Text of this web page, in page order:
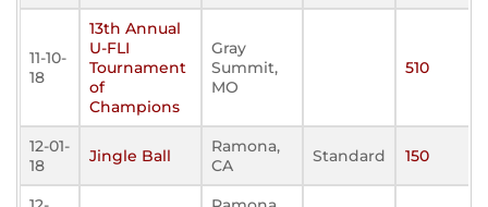
11-10-
18
13th Annual
U-FLI
Tournament
of
Champions
Gray
Summit,
MO
510
12-01-
18
Jingle Ball
Ramona,
CA
Standard 150